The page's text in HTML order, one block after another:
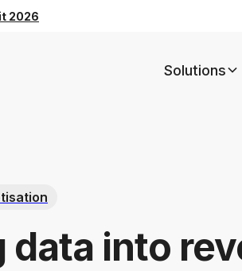
2026
Solutions
data into